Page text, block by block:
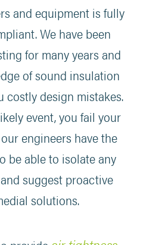
and equipment is fully
We have been
for many years and
of sound insulation
costly design mistakes.
event, you fail your
engineers have the
be able to isolate any
suggest proactive
solutions.